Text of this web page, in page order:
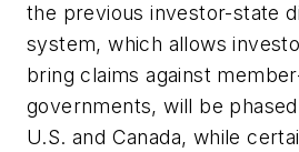
the previousinvestor-state
system, which allows
bring claims against
governments, will be
U.S. and Canada, while